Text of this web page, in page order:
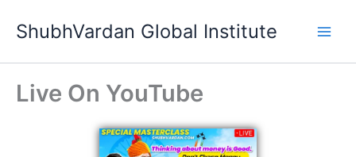
ShubhVardan Global Institute
Live On YouTube